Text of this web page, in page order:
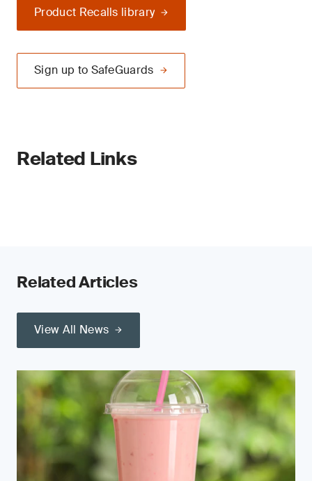
Product Recalls library
Sign up to SafeGuards
Related Links
Related Articles
View All News